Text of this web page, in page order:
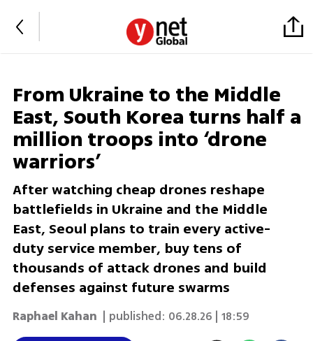
From Ukraine to the Middle
East, South Korea turns half a
million troops into ‘drone
warriors’
After watching cheap drones reshape
battlefields in Ukraine and the Middle
East, Seoul plans to train every active-
duty service member, buy tens of
thousands of attack drones and build
defenses against future swarms
Raphael Kahan | published: 06.28.26 | 18:59